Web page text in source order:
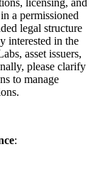
licensing, and
a permissioned
legal structure
interested in the
asset issuers,
please clarify
to manage
: